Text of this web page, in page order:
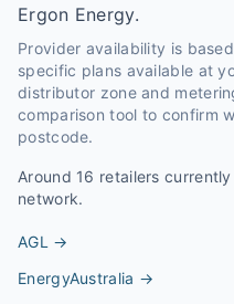
Ergon Energy.
Provider availability is
specific plans available at
distributor zone and
comparison tool to confirm
postcode.
Around 16 retailers
network.
AGL →
EnergyAustralia →